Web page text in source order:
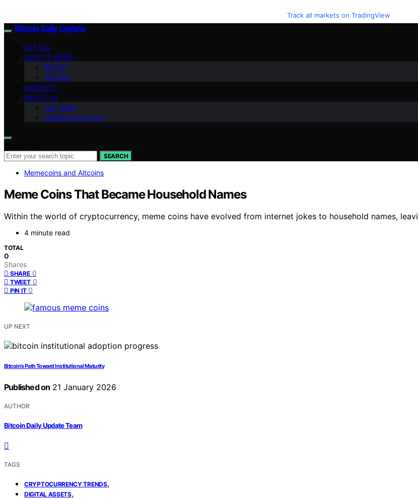
Track all markets on TradingView
Bitcoin Daily Update
VETTED
CRYPTO NEWS
BitCoin
Altcoins
INSIGHTS
ABOUT US
Our Team
Mission and Focus
SEARCH
Memecoins and Altcoins
Meme Coins That Became Household Names
Within the world of cryptocurrency, meme coins have evolved from internet jokes to household names,
4 minute read
TOTAL
0
Shares
SHARE 0
TWEET 0
PIN IT 0
UP NEXT
Bitcoin’s Path Toward Institutional Maturity
Published on 21 January 2026
AUTHOR
Bitcoin Daily Update Team
TAGS
CRYPTOCURRENCY TRENDS,
DIGITAL ASSETS,